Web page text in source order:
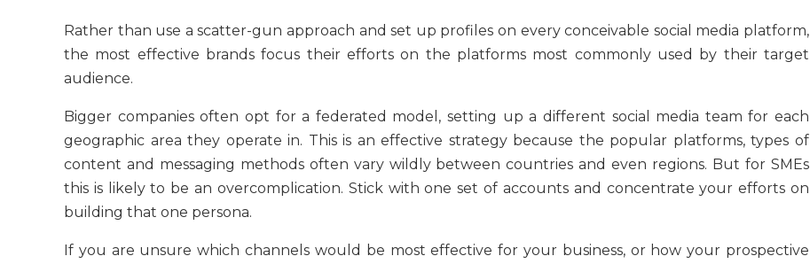
Rather than use a scatter-gun approach and set up profiles on every conceivable social media platform,
the most effective brands focus their efforts on the platforms most commonly used by their target
audience.
Bigger companies often opt for a federated model, setting up a different social media team for each
geographic area they operate in. This is an effective strategy because the popular platforms, types of
content and messaging methods often vary wildly between countries and even regions. But for SMEs
this is likely to be an overcomplication. Stick with one set of accounts and concentrate your efforts on
building that one persona.
If you are unsure which channels would be most effective for your business, or how your prospective